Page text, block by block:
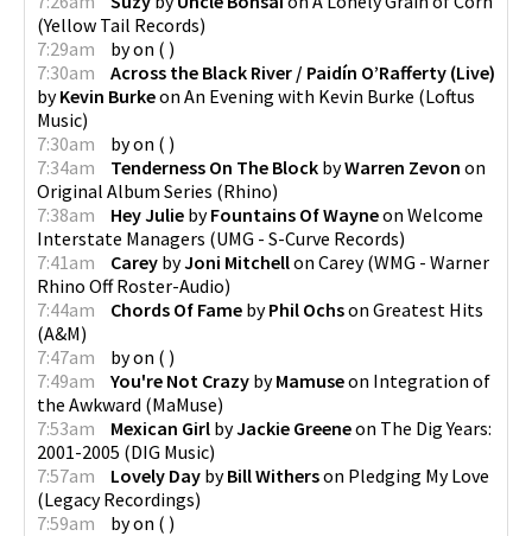
(Yellow Tail Records)
7:29am
byon ( )
7:30am
Across the Black River / Paidín O’Rafferty (Live)
byKevin Burkeon An Evening with Kevin Burke (Loftus
Music)
7:30am
byon ( )
7:34am
Tenderness On The Block byWarren Zevon on
Original Album Series (Rhino)
7:38am
Hey Julie byFountains Of Wayneon Welcome
Interstate Managers (UMG - S-Curve Records)
7:41am
Carey byJoni Mitchellon Carey(WMG - Warner
Rhino Off Roster-Audio)
7:44am
Chords Of Fame byPhil Ochson Greatest Hits
(A&M)
7:47am
byon ( )
7:49am
You're Not Crazy byMamuseon Integration of
the Awkward (MaMuse)
7:53am
Mexican Girl byJackie Greeneon The Dig Years:
2001-2005 (DIG Music)
7:57am
Lovely Day byBill Witherson Pledging My Love
(Legacy Recordings)
7:59am
byon ( )